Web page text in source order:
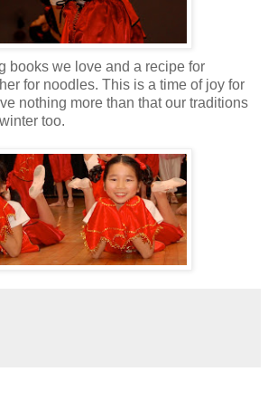
books we love and a recipe for
for noodles. This is a time of joy for
nothing more than that our traditions
too.